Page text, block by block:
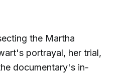
the Martha
portrayal, her trial,
documentary's in-